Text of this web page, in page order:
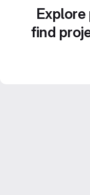
find